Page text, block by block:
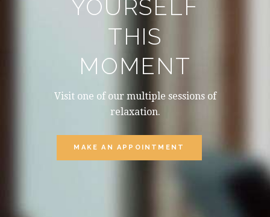
YOURSELF
THIS
MOMENT
Visit one of our multiple sessions of
relaxation.
MAKE AN APPOINTMENT